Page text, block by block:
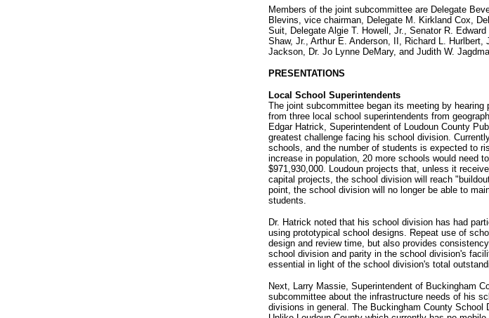
Members of the joint subcommittee are Delegate
Blevins, vice chairman, Delegate M. Kirkland Cox,
Suit, Delegate Algie T. Howell, Jr., Senator R.
Shaw, Jr., Arthur E. Anderson, II, Richard L.
Jackson, Dr. Jo Lynne DeMary, and Judith W.
PRESENTATIONS
Local School Superintendents
The joint subcommittee began its meeting by
from three local school superintendents from
Edgar Hatrick, Superintendent of Loudoun County
greatest challenge facing his school division.
schools, and the number of students is expected to
increase in population, 20 more schools would need
$971,930,000. Loudoun projects that, unless it
capital projects, the school division will reach
point, the school division will no longer be able to
students.
Dr. Hatrick noted that his school division has had
using prototypical school designs. Repeat use of
design and review time, but also provides
school division and parity in the school division's
essential in light of the school division's total
Next, Larry Massie, Superintendent of Buckingham
subcommittee about the infrastructure needs of his
divisions in general. The Buckingham County